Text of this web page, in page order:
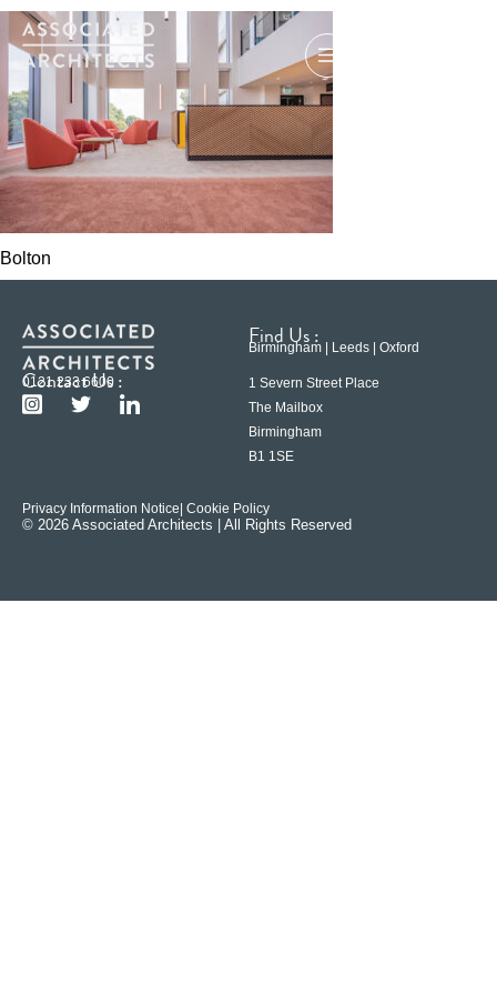
Bolton
Contact Us :
0121 233 6600
Find Us :
Birmingham | Leeds | Oxford
1 Severn Street Place
The Mailbox
Birmingham
B1 1SE
Privacy Information Notice | Cookie Policy
© 2026 Associated Architects | All Rights Reserved